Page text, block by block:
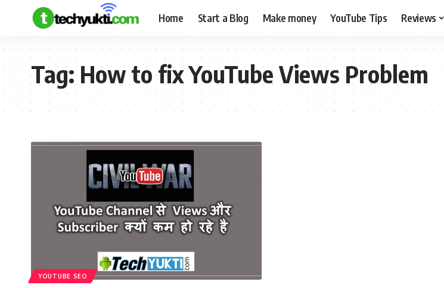
Home Start a Blog Make money YouTube Tips Reviews
Tag:How to fix YouTube Views Problem
YOUTUBE SEO